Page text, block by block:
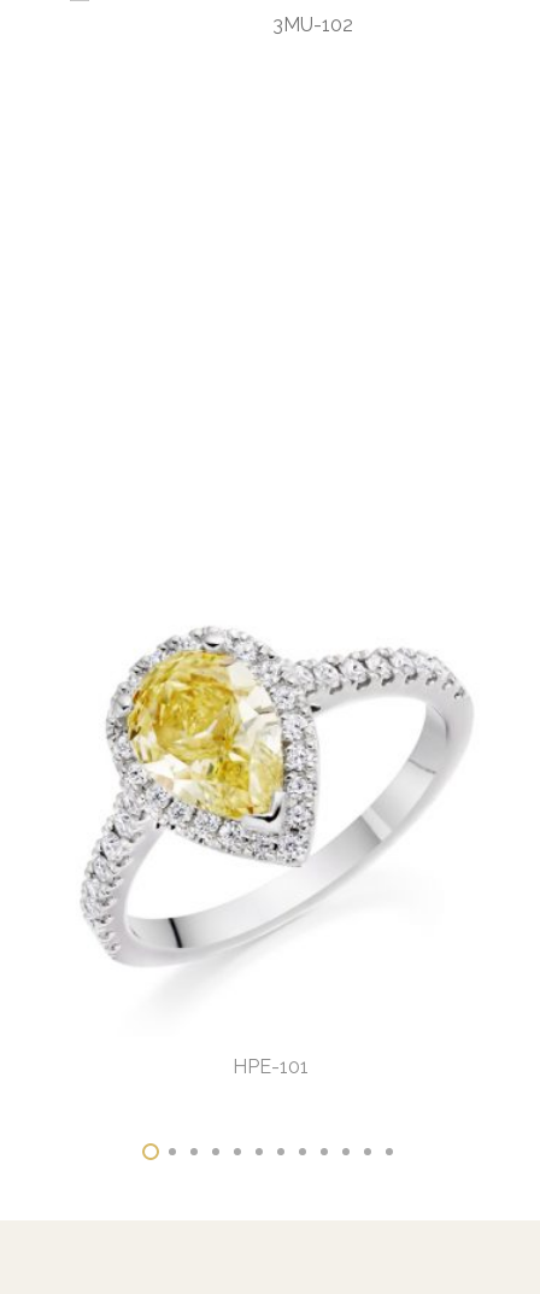
3MU-102
HPE-101